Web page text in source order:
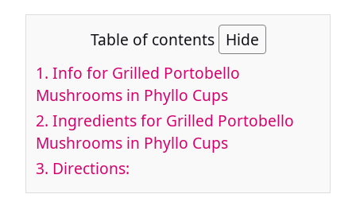
Table of contents Hide
1. Info for Grilled Portobello
Mushrooms in Phyllo Cups
2. Ingredients for Grilled Portobello
Mushrooms in Phyllo Cups
3. Directions: